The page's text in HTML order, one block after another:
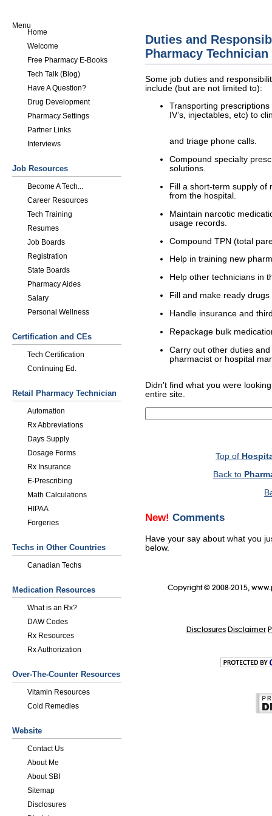
Menu
Home
Welcome
Free Pharmacy E-Books
Tech Talk (Blog)
Have A Question?
Drug Development
Pharmacy Settings
Partner Links
Interviews
Job Resources
Become A Tech...
Career Resources
Tech Training
Resumes
Job Boards
Registration
State Boards
Pharmacy Aides
Salary
Personal Wellness
Certification and CEs
Tech Certification
Continuing Ed.
Retail Pharmacy Technician
Automation
Rx Abbreviations
Days Supply
Dosage Forms
Rx Insurance
E-Prescribing
Math Calculations
HIPAA
Forgeries
Techs in Other Countries
Canadian Techs
Medication Resources
What is an Rx?
DAW Codes
Rx Resources
Rx Authorization
Over-The-Counter Resources
Vitamin Resources
Cold Remedies
Website
Contact Us
About Me
About SBI
Sitemap
Disclosures
Duties and
Pharmacy Technician
Some job duties and
include (but are not limited to):
Transporting
IV’s, injectables, etc) to
and triage phone calls.
Compound specialty
solutions.
Fill a short-term supply of
from the hospital.
Maintain narcotic
usage records.
Compound TPN (total
Help in training new
Help other technicians in
Fill and make ready
Handle insurance and
Repackage bulk
Carry out other duties
pharmacist or hospital
Didn't find what you were
entire site.
Top of
Back to
New! Comments
Have your say about what you
below.
Copyright © 2008-2015,
Disclosures Disclaimer